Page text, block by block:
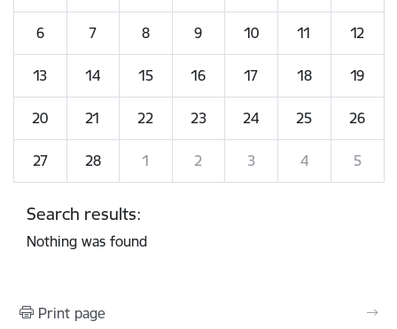
6 7 8 9 10 11 12
13 14 15 16 17 18 19
20 21 22 23 24 25 26
27 28 1 2 3 4 5
Search results:
Nothing was found
Print page